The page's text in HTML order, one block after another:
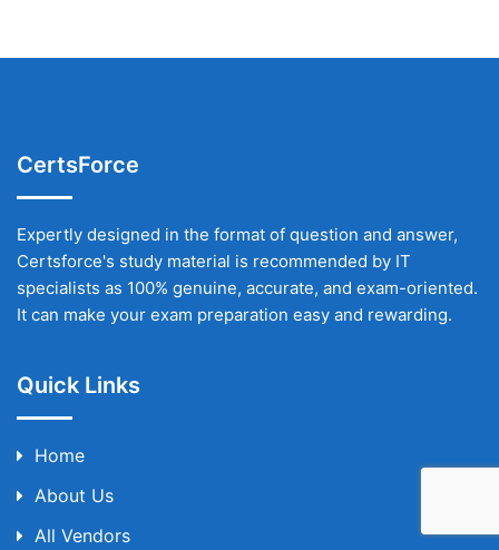
CertsForce
Expertly designed in the format of question and answer,
Certsforce's study material is recommended by IT
specialists as 100% genuine, accurate, and exam-oriented.
It can make your exam preparation easy and rewarding.
Quick Links
Home
About Us
All Vendors